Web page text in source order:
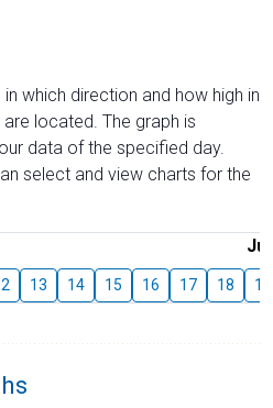
which direction and how high in
located. The graph is
data of the specified day.
select and view charts for the
13 14 15 16 17 18 19